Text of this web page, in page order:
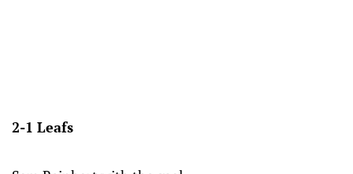
2-1 Leafs